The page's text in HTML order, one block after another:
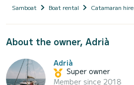
Samboat Boat rental Catamaran hire
About the owner, Adrià
Adrià
Super owner
Member since 2018